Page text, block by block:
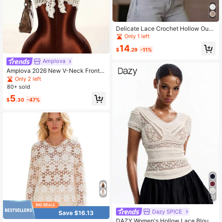
Amplova
Amplova 2026 New V-Neck Front T
ie Cropped Top, Knit-Look Fabric L
ace Blouses For Women Crochet To
Only 2 left
80+ sold
$5.30 -47%
Save $16.13
Delicate Lace Crochet Hollow Out
Blouse White Summer
Only 1 left
$14.29 -11%
21
Dazy SPICE